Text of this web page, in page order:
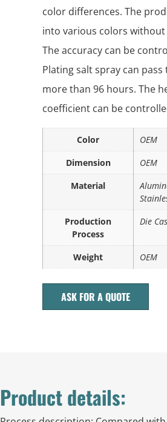
color differences. The
into various colors
The accuracy can be
Plating salt spray can
more than 96 hours. The
coefficient can be
Color
OEM
Dimension
OEM
Material
Production
Process
Die
Weight OEM
ASK FOR A QUOTE
Product details: